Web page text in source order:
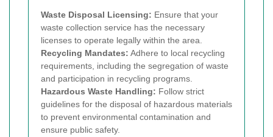
Waste Disposal Licensing: Ensure that your
waste collection service has the necessary
licenses to operate legally within the area.
Recycling Mandates: Adhere to local recycling
requirements, including the segregation of waste
and participation in recycling programs.
Hazardous Waste Handling: Follow strict
guidelines for the disposal of hazardous materials
to prevent environmental contamination and
ensure public safety.